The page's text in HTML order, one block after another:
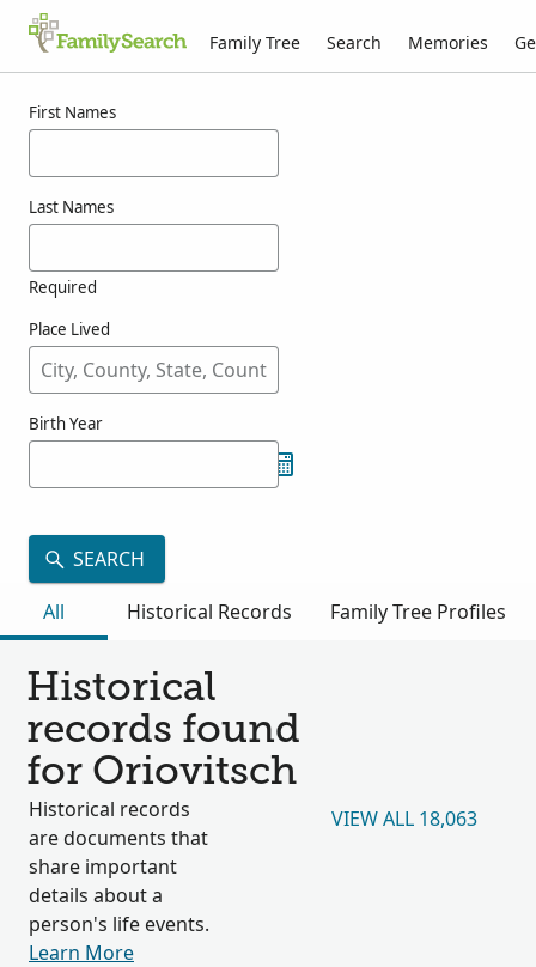
Family Tree Search Memories
First Names
Last Names
Required
Place Lived
Birth Year
SEARCH
All
Historical Records Family Tree Profiles
Historical
records found
for Oriovitsch
Historical records
are documents that
share important
details about a
person's life events.
Learn More
VIEW ALL 18,063